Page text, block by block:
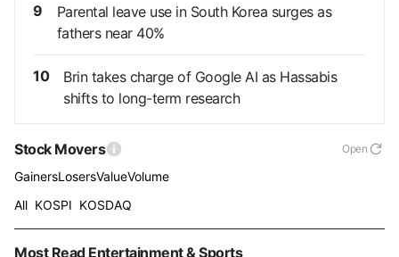
9
Parental leave use in South Korea surges as
fathers near 40%
10
Brin takes charge of Google AI as Hassabis
shifts to long-term research
Stock Movers Open
GainersLosersValueVolume
All KOSPI KOSDAQ
Most Read Entertainment & Sports